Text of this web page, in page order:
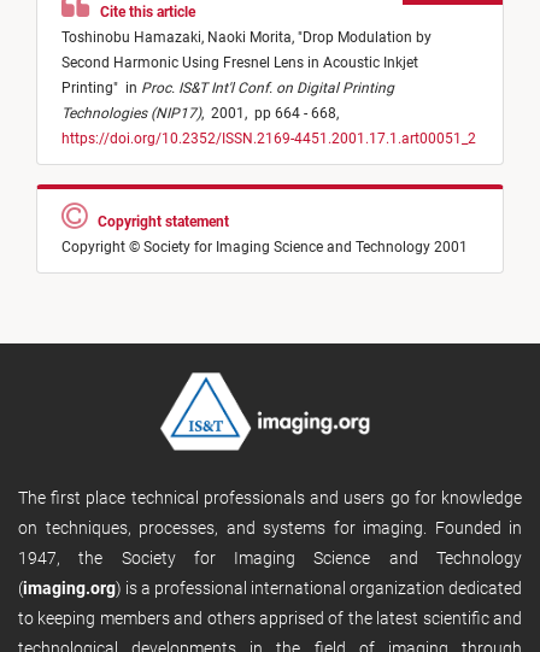
Cite this article
Toshinobu Hamazaki, Naoki Morita, "Drop Modulation by
Second Harmonic Using Fresnel Lens in Acoustic Inkjet
Printing" in Proc. IS&T Int'l Conf. on Digital Printing
Technologies (NIP17), 2001, pp 664 - 668,
https://doi.org/10.2352/ISSN.2169-4451.2001.17.1.art00051_2
Copyright statement
Copyright © Society for Imaging Science and Technology 2001
The first place technical professionals and users go for knowledge
on techniques, processes, and systems for imaging. Founded in
1947, the Society for Imaging Science and Technology
(imaging.org) is a professional international organization dedicated
to keeping members and others apprised of the latest scientific and
technological developments in the field of imaging through